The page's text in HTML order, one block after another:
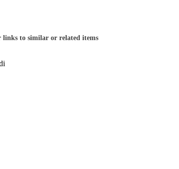
links to similar or related items